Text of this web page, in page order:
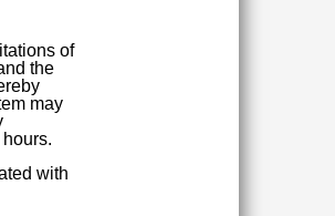
of
the
may
with